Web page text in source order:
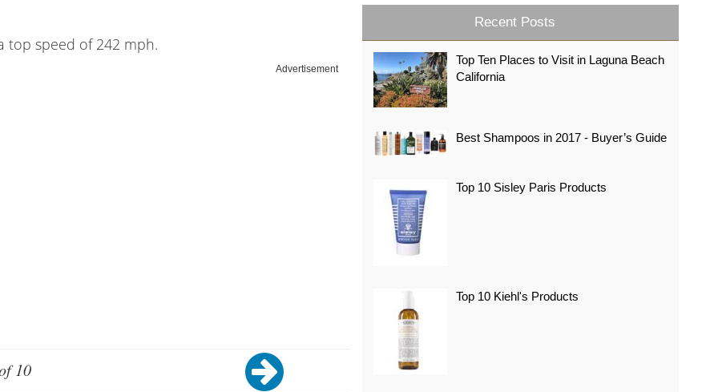
top speed of 242 mph.
Advertisement
10
Recent Posts
Top Ten Places to Visit in Laguna Beach
California
Best Shampoos in 2017 - Buyer’s Guide
Top 10 Sisley Paris Products
Top 10 Kiehl's Products